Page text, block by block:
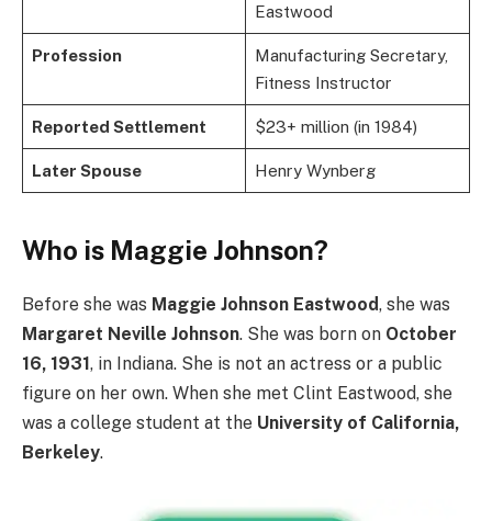
Eastwood
Profession
Manufacturing Secretary,
Fitness Instructor
Reported Settlement $23+ million (in 1984)
Later Spouse Henry Wynberg
Who is Maggie Johnson?
Before she was Maggie Johnson Eastwood, she was
Margaret Neville Johnson. She was born on October
16, 1931, in Indiana. She is not an actress or a public
figure on her own. When she met Clint Eastwood, she
was a college student at the University of California,
Berkeley.